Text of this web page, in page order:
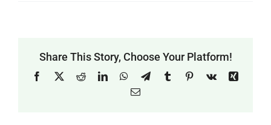
Share This Story, Choose Your Platform!
Facebook
X RedditLinkedInWhatsApp
TelegramTumblr Pinterest
Vk
Xing
Email